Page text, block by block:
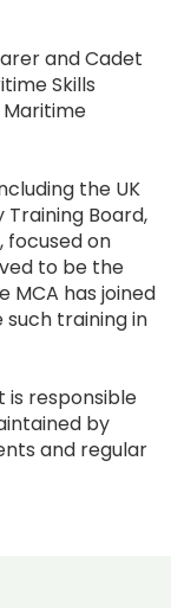
and Cadet
Skills
the UK
Board,
focused on
to be the
has joined
training in
is responsible
by
and regular